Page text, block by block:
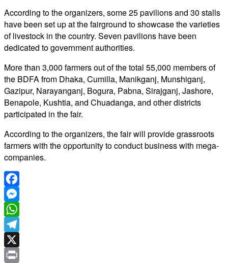
According to the organizers, some 25 pavilions and 30 stalls
have been set up at the fairground to showcase the varieties
of livestock in the country. Seven pavilions have been
dedicated to government authorities.
More than 3,000 farmers out of the total 55,000 members of
the BDFA from Dhaka, Cumilla, Manikganj, Munshiganj,
Gazipur, Narayanganj, Bogura, Pabna, Sirajganj, Jashore,
Benapole, Kushtia, and Chuadanga, and other districts
participated in the fair.
According to the organizers, the fair will provide grassroots
farmers with the opportunity to conduct business with mega-
companies.
Facebook
Messenger
WhatsApp
Telegram
X